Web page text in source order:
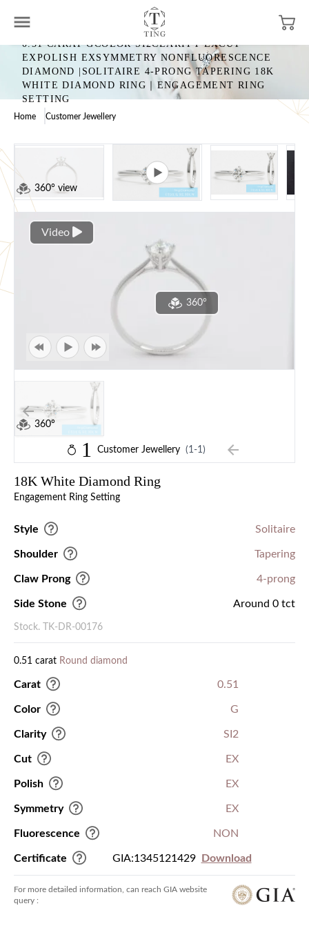
0.51 CARAT GCOLOR SI2CLARITY EXCUT
EXPOLISH EXSYMMETRY NONFLUORESCENCE
DIAMOND |SOLITAIRE 4-PRONG TAPERING 18K
WHITE DIAMOND RING｜ENGAGEMENT RING
SETTING
Home Customer Jewellery
360° view
Video
360°
360°
1 Customer Jewellery (1-1)
18K White Diamond Ring
Engagement Ring Setting
Style Solitaire
Shoulder Tapering
Claw Prong 4-prong
Side Stone Around 0 tct
Stock. TK-DR-00176
0.51 carat Round diamond
Carat 0.51
Color G
Clarity SI2
Cut EX
Polish EX
Symmetry EX
Fluorescence NON
Certificate GIA:1345121429 Download
For more detailed information, can reach GIA website
query :